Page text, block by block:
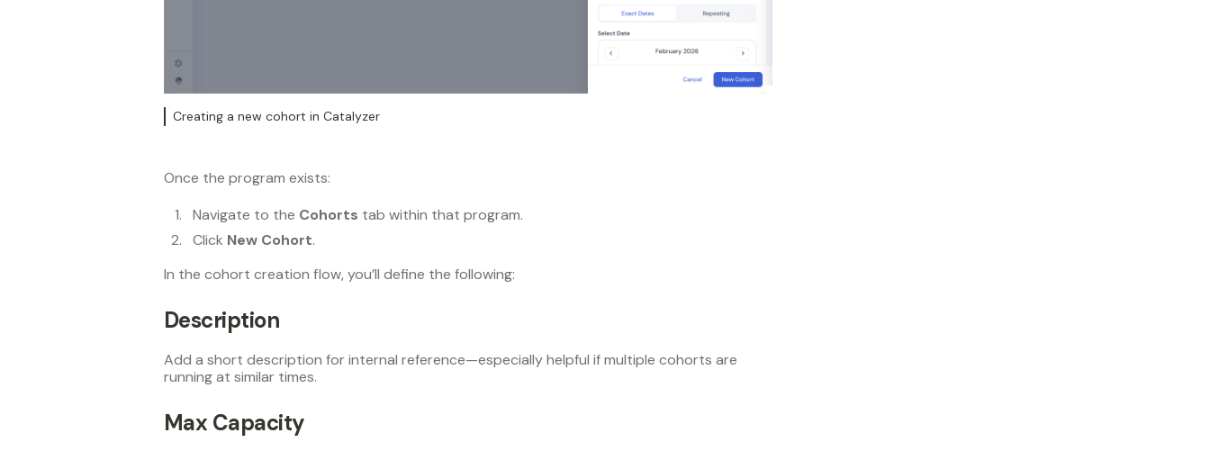
Creating a new cohort in Catalyzer
Once the program exists:
Navigate to the Cohorts tab within that program.
Click New Cohort.
In the cohort creation flow, you’ll define the following:
Description
Add a short description for internal reference—especially helpful if multiple cohorts are
running at similar times.
Max Capacity